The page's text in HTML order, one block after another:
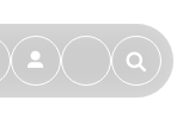
👤 🔎